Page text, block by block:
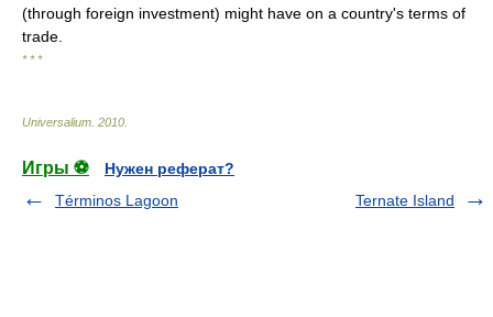
(through foreign investment) might have on a country's terms of
trade.
* * *
Universalium 2010
Игры ⚽
Нужен реферат?
Términos Lagoon
Ternate Island